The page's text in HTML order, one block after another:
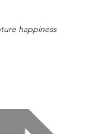
happiness